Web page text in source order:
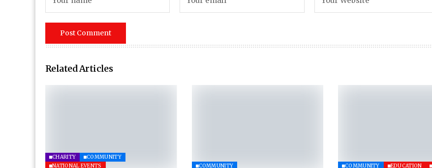
Related Articles
CHARITY
COMMUNITY
NATIONAL EVENTS
COMMUNITY COMMUNITY EDUCATION